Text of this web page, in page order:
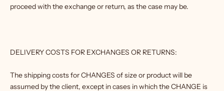
proceed with the exchange or return, as the case may be.
DELIVERY COSTS FOR EXCHANGES OR RETURNS:
The shipping costs for CHANGES of size or product will be
assumed by the client, except in cases in which the CHANGE is